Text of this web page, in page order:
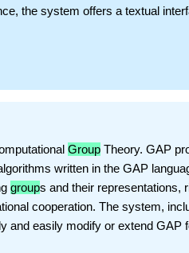
the system offers a textual
Group Theory. GAP
written in the GAP
groups and their representations,
cooperation. The system,
and easily modify or extend GAP